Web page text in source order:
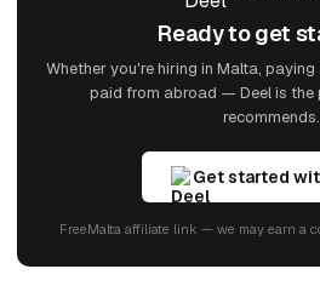
Ready to get
Whether you're hiring in Malta,
paid from abroad — Deel is the
recommends.
Get started
FreeMalta affiliate link — we may earn a